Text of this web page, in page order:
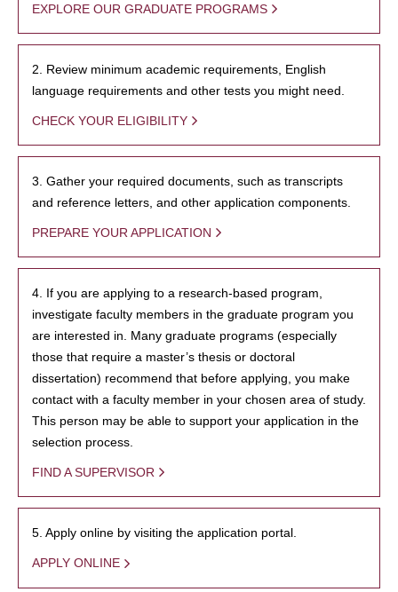
EXPLORE OUR GRADUATE PROGRAMS
2. Review minimum academic requirements, English
language requirements and other tests you might need.
CHECK YOUR ELIGIBILITY
3. Gather your required documents, such as transcripts
and reference letters, and other application components.
PREPARE YOUR APPLICATION
4. If you are applying to a research-based program,
investigate faculty members in the graduate program you
are interested in. Many graduate programs (especially
those that require a master’s thesis or doctoral
dissertation) recommend that before applying, you make
contact with a faculty member in your chosen area of study.
This person may be able to support your application in the
selection process.
FIND A SUPERVISOR
5. Apply online by visiting the application portal.
APPLY ONLINE